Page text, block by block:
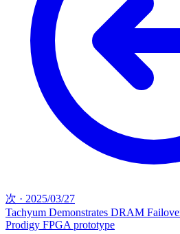
次 · 2025/03/27
Tachyum Demonstrates DRAM
Prodigy FPGA prototype